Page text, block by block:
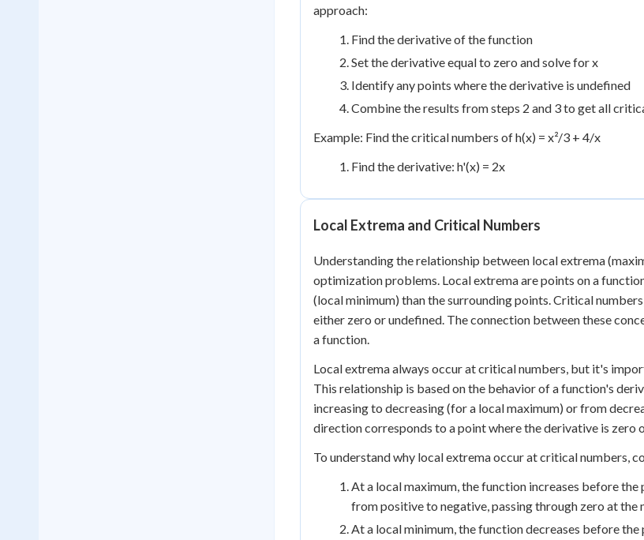
approach:
Find the derivative of the function
Set the derivative equal to zero and solve for x
Identify any points where the derivative is undefined
Combine the results from steps 2 and 3 to get all
Example: Find the critical numbers of h(x) = x²/3 + 4/x
Find the derivative: h'(x) = 2x
Local Extrema and Critical Numbers
Understanding the relationship between local extrema
optimization problems. Local extrema are points on a
(local minimum) than the surrounding points. Critical
either zero or undefined. The connection between these
a function.
Local extrema always occur at critical numbers, but it's
This relationship is based on the behavior of a function's
increasing to decreasing (for a local maximum) or from
direction corresponds to a point where the derivative is zero
To understand why local extrema occur at critical numbers,
At a local maximum, the function increases before
from positive to negative, passing through zero at the
At a local minimum, the function decreases before